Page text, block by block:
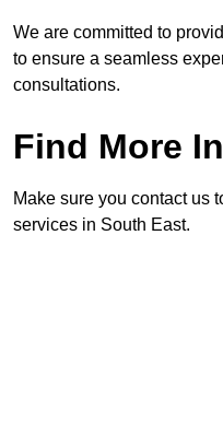
We are committed to
to ensure a seamless
consultations.
Find More
Make sure you contact us
services in South East.